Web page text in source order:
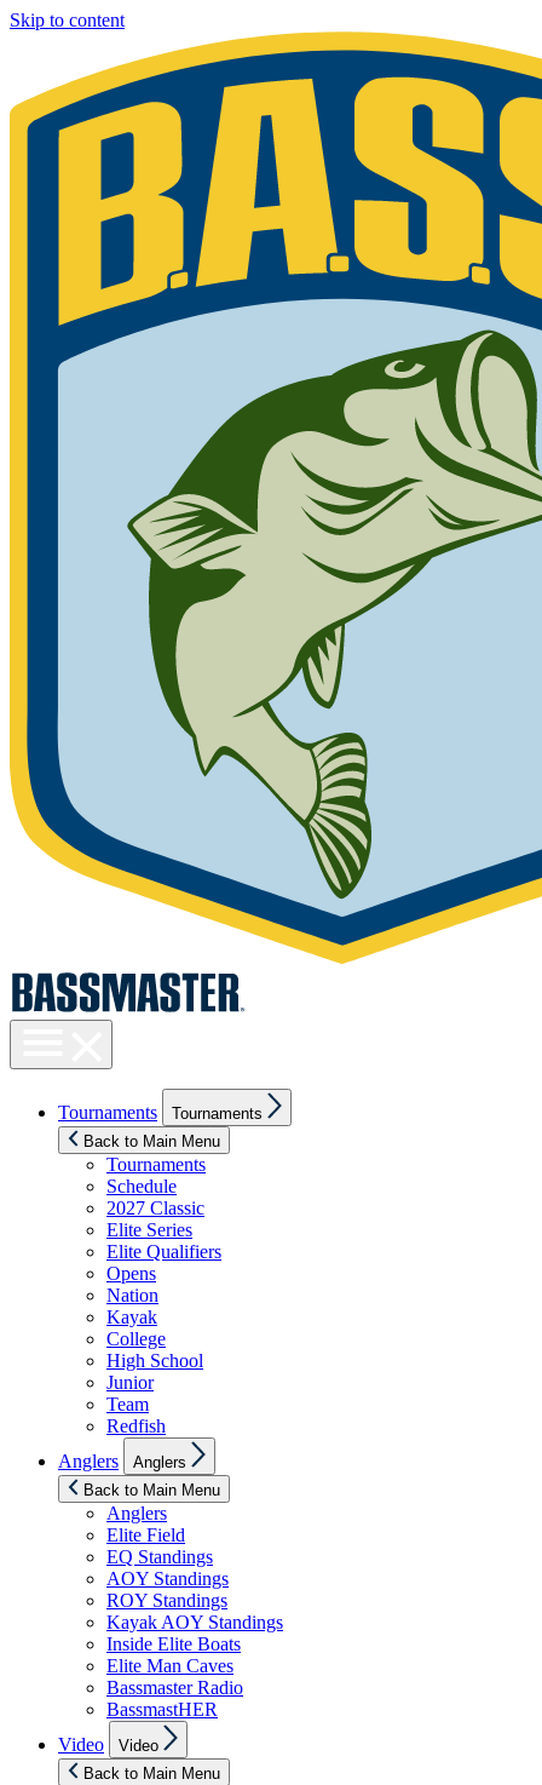
Skip to content
visibility
Tournaments
sub
menu
Tournaments
Back to Main Menu
Tournaments
Schedule
2027 Classic
Elite Series
Elite Qualifiers
Opens
Nation
Kayak
College
High School
Junior
Team
Redfish
Anglers
sub
menu
Anglers
Back to Main Menu
Anglers
Elite Field
EQ Standings
AOY Standings
ROY Standings
Kayak AOY Standings
Inside Elite Boats
Elite Man Caves
Bassmaster Radio
BassmastHER
Video
sub
menu
Video
Back to Main Menu